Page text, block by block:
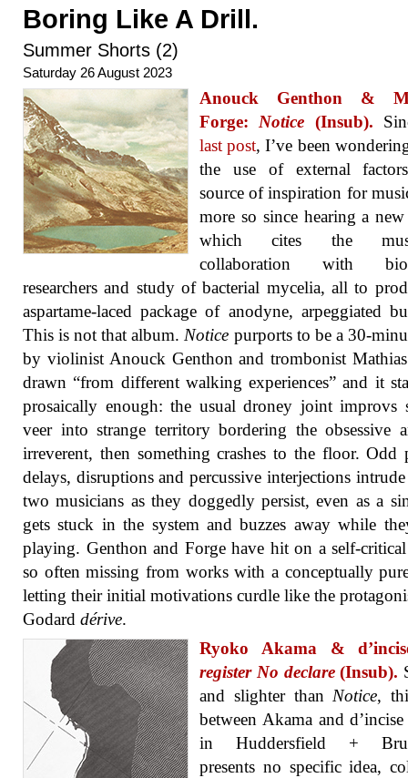
Boring Like A Drill.
Summer Shorts (2)
Saturday 26 August 2023
Anouck Genthon &
Forge: Notice (Insub).
last post, I’ve been
the use of external
source of inspiration for
more so since hearing a
which cites the
collaboration with
researchers and study of bacterial mycelia, all to
aspartame-laced package of anodyne, arpeggiated
This is not that album. Notice purports to be a 30-
by violinist Anouck Genthon and trombonist
drawn “from different walking experiences” and it
prosaically enough: the usual droney joint improvs
veer into strange territory bordering the obsessive
irreverent, then something crashes to the floor. Odd
delays, disruptions and percussive interjections
two musicians as they doggedly persist, even as a
gets stuck in the system and buzzes away while
playing. Genthon and Forge have hit on a self-critical
so often missing from works with a conceptually
letting their initial motivations curdle like the
Godard dérive.
Ryoko Akama &
register No declare(Insub).
and slighter than Notice,
between Akama and d’incise
in Huddersfield +
presents no specific idea,